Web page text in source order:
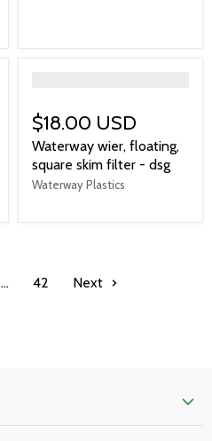
$18.00 USD
Waterway wier, floating,
square skim filter - dsg
Waterway Plastics
… 42 Next